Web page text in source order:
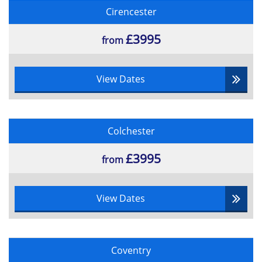
Cirencester
from£3995
View Dates
Colchester
from£3995
View Dates
Coventry